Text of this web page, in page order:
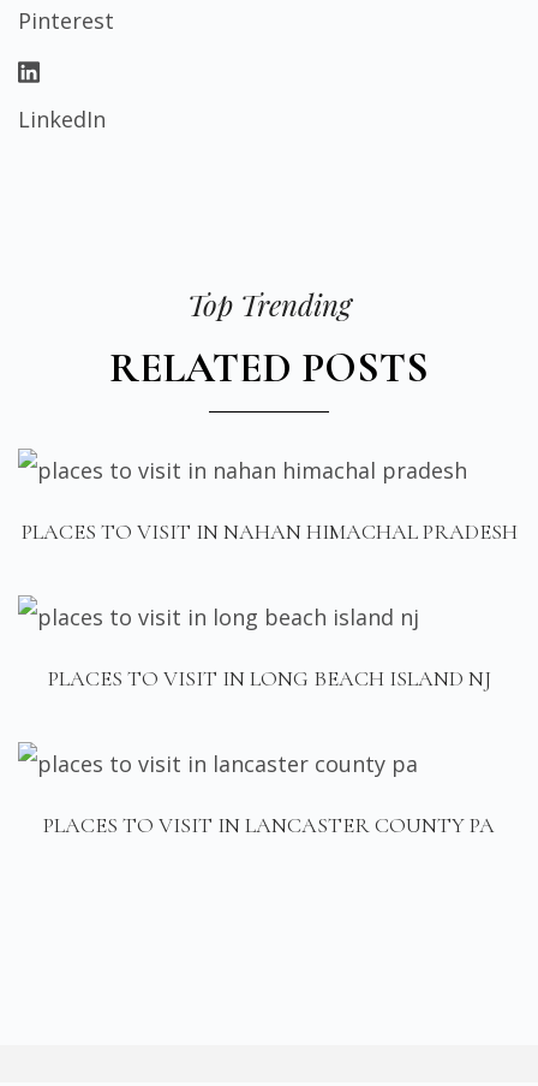
Pinterest
LinkedIn
Top Trending
RELATED POSTS
PLACES TO VISIT IN NAHAN HIMACHAL PRADESH
PLACES TO VISIT IN LONG BEACH ISLAND NJ
PLACES TO VISIT IN LANCASTER COUNTY PA